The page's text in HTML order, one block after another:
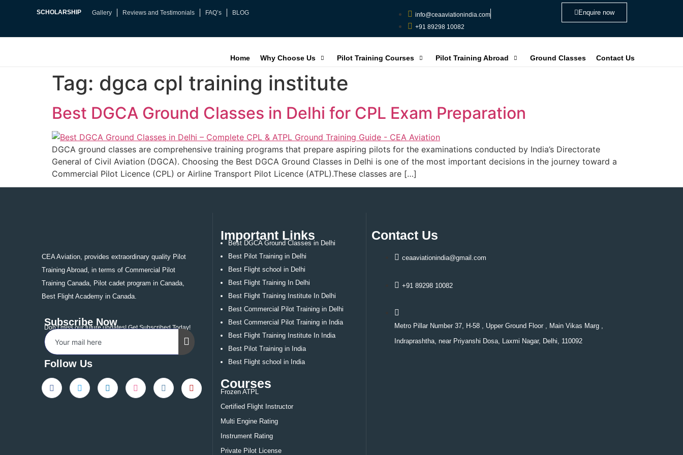
SCHOLARSHIP Gallery Reviews and Testimonials FAQ’s BLOG
info@ceaaviationindia.com
+91 89298 10082
Enquire now
Home Why Choose Us Pilot Training Courses Pilot Training Abroad Ground Classes Contact Us
Tag: dgca cpl training institute
Best DGCA Ground Classes in Delhi for CPL Exam Preparation
DGCA ground classes are comprehensive training programs that prepare aspiring pilots for the examinations conducted by India’s Directorate
General of Civil Aviation (DGCA). Choosing the Best DGCA Ground Classes in Delhi is one of the most important decisions in the journey toward a
Commercial Pilot Licence (CPL) or Airline Transport Pilot Licence (ATPL).These classes are […]
CEA Aviation, provides extraordinary quality Pilot
Training Abroad, in terms of Commercial Pilot
Training Canada, Pilot cadet program in Canada,
Best Flight Academy in Canada.
Subscribe Now
Don’t miss our future updates! Get Subscribed Today!
Follow Us
Important Links
Best DGCA Ground Classes in Delhi
Best Pilot Training in Delhi
Best Flight school in Delhi
Best Flight Training In Delhi
Best Flight Training Institute In Delhi
Best Commercial Pilot Training in Delhi
Best Commercial Pilot Training in India
Best Flight Training Institute In India
Best Pilot Training in India
Best Flight school in India
Courses
Frozen ATPL
Certified Flight Instructor
Multi Engine Rating
Instrument Rating
Private Pilot License
Contact Us
ceaaviationindia@gmail.com
+91 89298 10082
Metro Pillar Number 37, H-58 , Upper Ground Floor , Main Vikas Marg ,
Indraprashtha, near Priyanshi Dosa, Laxmi Nagar, Delhi, 110092